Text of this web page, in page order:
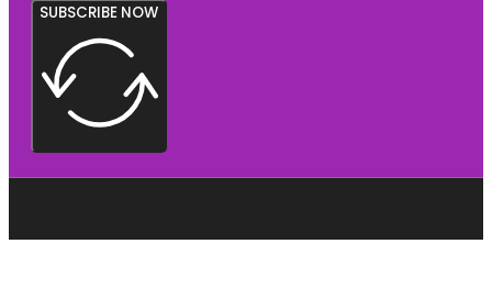
SUBSCRIBE NOW